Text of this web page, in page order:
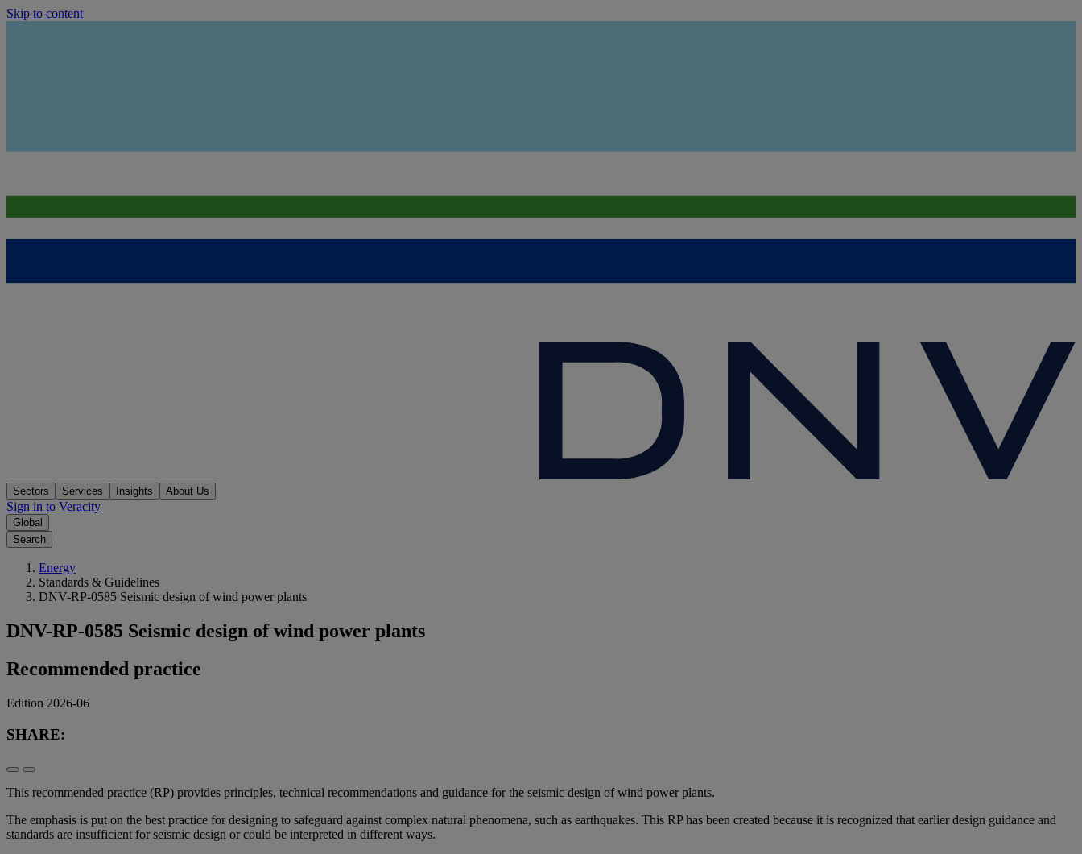
Skip to content
Sectors Services Insights About Us
Sign in to Veracity
Global
Search
Energy
Standards & Guidelines
DNV-RP-0585 Seismic design of wind power plants
DNV-RP-0585 Seismic design of wind power plants
Recommended practice
Edition 2026-06
SHARE:
This recommended practice (RP) provides principles, technical recommendations and guidance for the seismic design of wind power plants.
The emphasis is put on the best practice for designing to safeguard against complex natural phenomena, such as earthquakes. This RP has been created because it is recognized that earlier design guidance and
standards are insufficient for seismic design or could be interpreted in different ways.